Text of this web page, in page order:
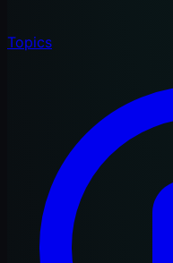
Topics